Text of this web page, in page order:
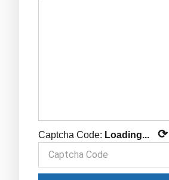
Captcha Code: Loading... ⟳